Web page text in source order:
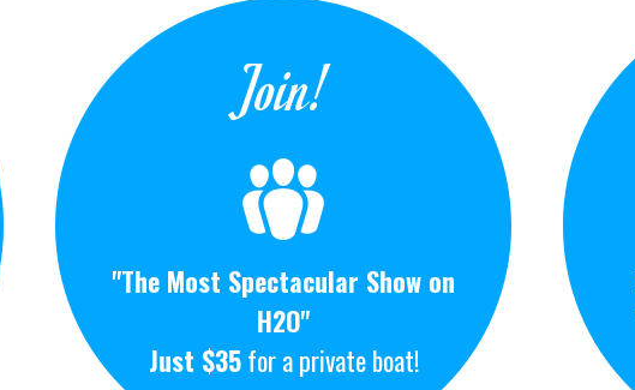
Join!
"The Most Spectacular Show on
H2O"
Just $35for a private boat!